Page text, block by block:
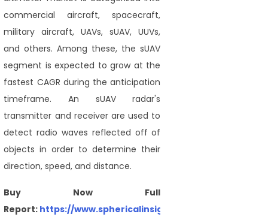
commercial aircraft, spacecraft,
military aircraft, UAVs, sUAV, UUVs,
and others. Among these, the sUAV
segment is expected to grow at the
fastest CAGR during the anticipation
timeframe. An sUAV radar's
transmitter and receiver are used to
detect radio waves reflected off of
objects in order to determine their
direction, speed, and distance.
Buy Now Full
Report: https://www.sphericalinsights.com/checkout/